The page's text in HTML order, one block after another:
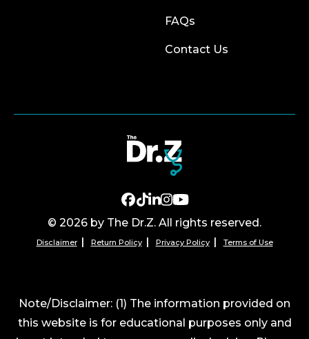
FAQs
Contact Us
© 2026 by The Dr.Z. All rights reserved.
Disclaimer Return Policy Privacy Policy Terms of Use
Note/Disclaimer: (1) The information provided on
this website is for educational purposes only and